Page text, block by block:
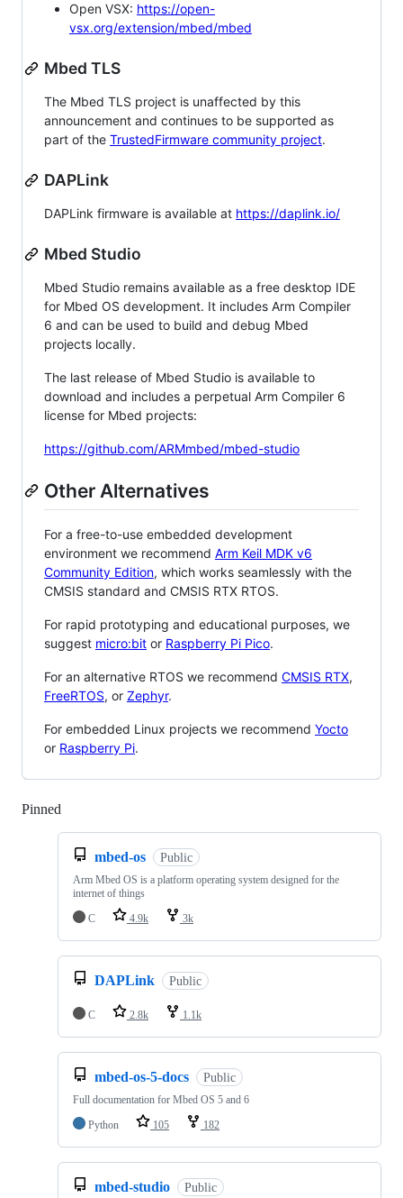
Open VSX: https://open-
vsx.org/extension/mbed/mbed
Mbed TLS
The Mbed TLS project is unaffected by this
announcement and continues to be supported as
part of the TrustedFirmware community project.
DAPLink
DAPLink firmware is available at https://daplink.io/
Mbed Studio
Mbed Studio remains available as a free desktop IDE
for Mbed OS development. It includes Arm Compiler
6 and can be used to build and debug Mbed
projects locally.
The last release of Mbed Studio is available to
download and includes a perpetual Arm Compiler 6
license for Mbed projects:
https://github.com/ARMmbed/mbed-studio
Other Alternatives
For a free-to-use embedded development
environment we recommend Arm Keil MDK v6
Community Edition, which works seamlessly with the
CMSIS standard and CMSIS RTX RTOS.
For rapid prototyping and educational purposes, we
suggest micro:bit or Raspberry Pi Pico.
For an alternative RTOS we recommend CMSIS RTX,
FreeRTOS, or Zephyr.
For embedded Linux projects we recommend Yocto
or Raspberry Pi.
Pinned
mbed-os Public
Arm Mbed OS is a platform operating system designed for the
internet of things
C
4.9k 3k
DAPLink Public
C 2.8k 1.1k
mbed-os-5-docs Public
Full documentation for Mbed OS 5 and 6
Python
105 182
mbed-studio Public